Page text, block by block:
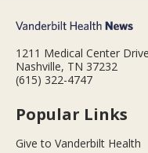
1211 Medical Center Drive
Nashville, TN 37232
(615) 322-4747
Popular Links
Give to Vanderbilt Health